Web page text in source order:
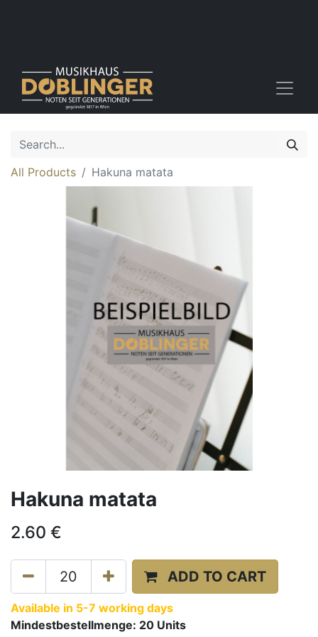
All Products Hakuna matata
Hakuna matata
2.60 €
ADD TO CART
Available in 5-7 working days
Mindestbestellmenge: 20 Units